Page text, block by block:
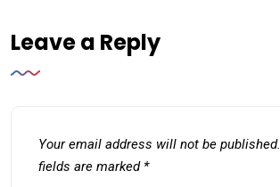
Leave a Reply
Your email address will not be published.
fields are marked *